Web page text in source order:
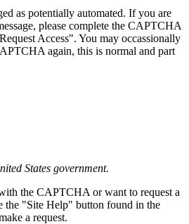
as potentially automated. If you are
please complete the CAPTCHA
Access". You may occassionally
again, this is normal and part
States government.
the CAPTCHA or want to request a
the "Site Help" button found in the
a request.